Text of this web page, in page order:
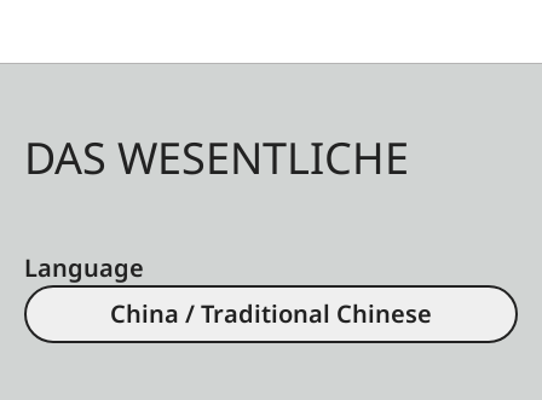
DAS WESENTLICHE
Language
China / Traditional Chinese